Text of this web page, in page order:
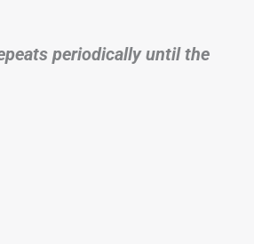
periodically until the